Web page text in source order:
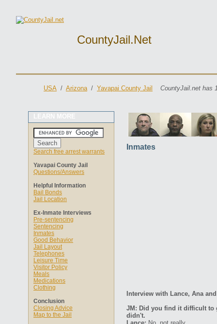
CountyJail.net
USA / Arizona/ Yavapai County Jail CountyJail.net has
LEARN MORE
Search free arrest warrants
Yavapai County Jail
Questions/Answers
Helpful Information
Bail Bonds
Jail Location
Ex-Inmate Interviews
Pre-sentencing
Sentencing
Inmates
Good Behavior
Jail Layout
Telephones
Leisure Time
Visitor Policy
Meals
Medications
Clothing
Conclusion
Closing Advice
Map to the Jail
Inmates
Interview with Lance, Ana
JM: Did you find it difficult to
didn't.